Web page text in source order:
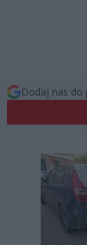
Dodaj nas do